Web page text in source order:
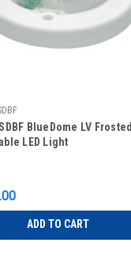
BlueDome LV Frosted
LED Light
ADD TO CART